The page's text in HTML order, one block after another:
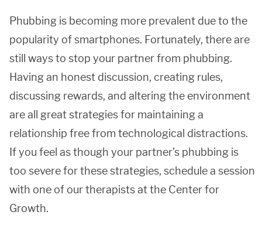
Phubbing is becoming more prevalent due to the
popularity of smartphones. Fortunately, there are
still ways to stop your partner from phubbing.
Having an honest discussion, creating rules,
discussing rewards, and altering the environment
are all great strategies for maintaining a
relationship free from technological distractions.
If you feel as though your partner’s phubbing is
too severe for these strategies, schedule a session
with one of our therapists at the Center for
Growth.